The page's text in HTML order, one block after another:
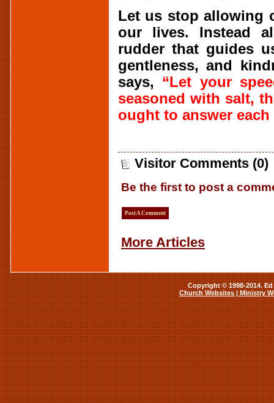
Let us stop allowing
our lives. Instead
rudder that guides
gentleness, and
says, “Let your
seasoned with salt,
ought to answer
Visitor Comments (0)
Be the first to post a
Post A Comment
More Articles
Copyright © 1998-2014.
Church Websites | Ministry